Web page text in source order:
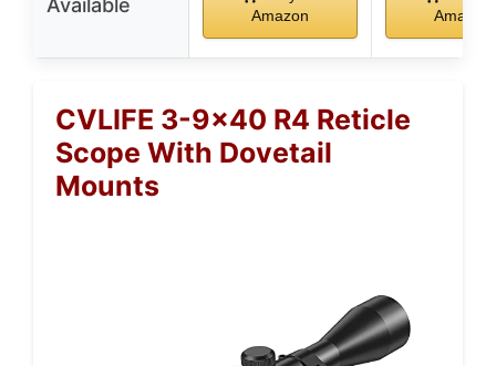
Available
Amazon
Amazon
CVLIFE 3-9×40 R4 Reticle
Scope With Dovetail
Mounts